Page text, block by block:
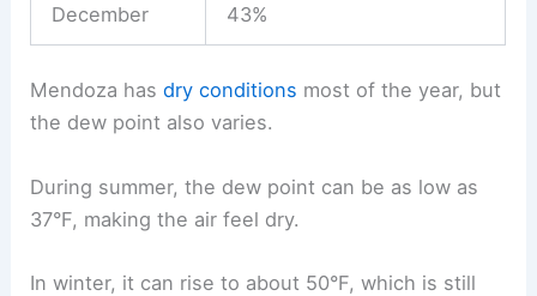
December 43%
Mendoza hasdry conditions most of the year, but
the dew point also varies.
During summer, the dew point can be as low as
37°F, making the air feel dry.
In winter, it can rise to about 50°F, which is still